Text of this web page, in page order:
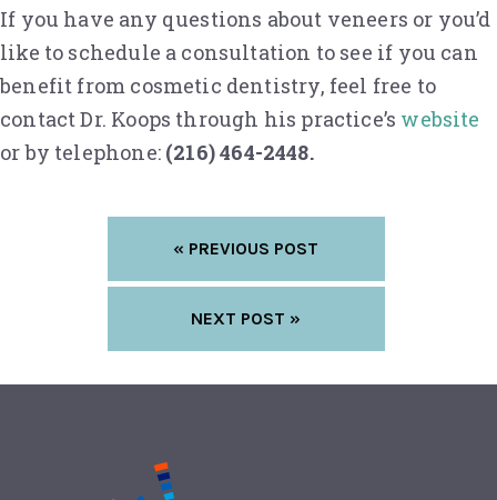
If you have any questions about veneers or you’d
like to schedule a consultation to see if you can
benefit from cosmetic dentistry, feel free to
contact Dr. Koops through his practice’s website
or by telephone: (216) 464-2448.
« PREVIOUS POST
NEXT POST »